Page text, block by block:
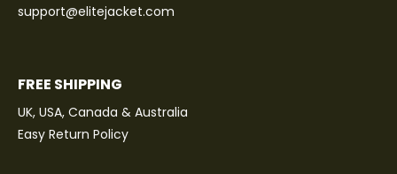
support@elitejacket.com
FREE SHIPPING
UK, USA, Canada & Australia
Easy Return Policy